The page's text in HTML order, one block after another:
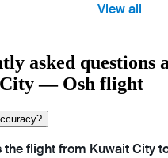
View all
asked questions
— Osh flight
the flight from Kuwait City